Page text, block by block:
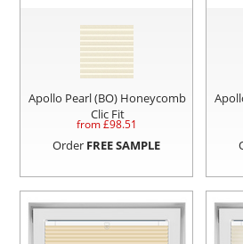
Apollo Pearl (BO) Honeycomb
Clic Fit
from £98.51
Order FREE SAMPLE